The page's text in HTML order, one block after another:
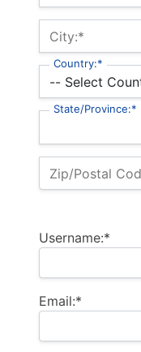
City:*
Country:*
State/Province:*
Zip/Postal
Username:*
Email:*